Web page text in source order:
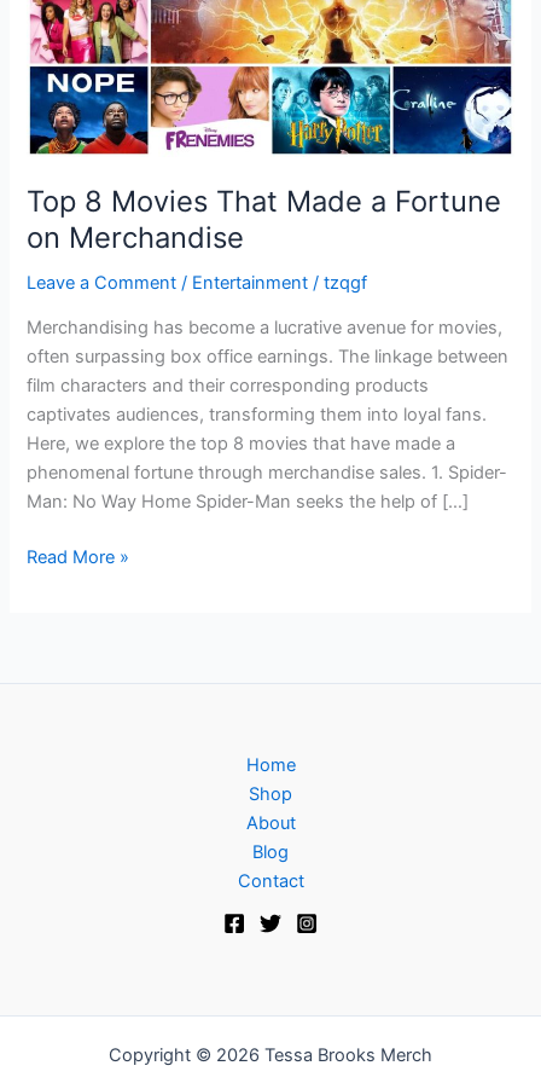
Top 8 Movies That Made a Fortune
on Merchandise
Leave a Comment / Entertainment /tzqgf
Merchandising has become a lucrative avenue for movies,
often surpassing box office earnings. The linkage between
film characters and their corresponding products
captivates audiences, transforming them into loyal fans.
Here, we explore the top 8 movies that have made a
phenomenal fortune through merchandise sales. 1. Spider-
Man: No Way Home Spider-Man seeks the help of […]
on
Merchandise
Read More »
Home
Shop
About
Blog
Contact
Copyright © 2026 Tessa Brooks Merch